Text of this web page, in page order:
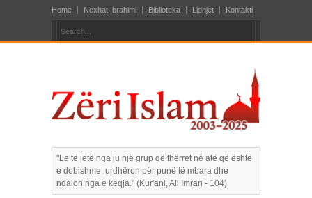
Home Nexhat Ibrahimi Biblioteka Lidhjet Kontakti
"Le të jetë nga ju një grup që thërret në atë që është
e dobishme, urdhëron për punë të mbara dhe
ndalon nga e keqja." (Kur'ani, Ali Imran - 104)